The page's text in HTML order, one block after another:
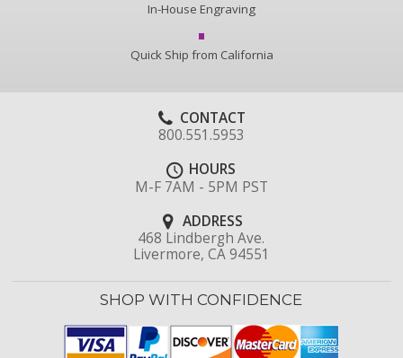
In-House Engraving
Quick Ship from California
CONTACT
800.551.5953
HOURS
M-F 7AM - 5PM PST
ADDRESS
468 Lindbergh Ave.
Livermore, CA 94551
SHOP WITH CONFIDENCE